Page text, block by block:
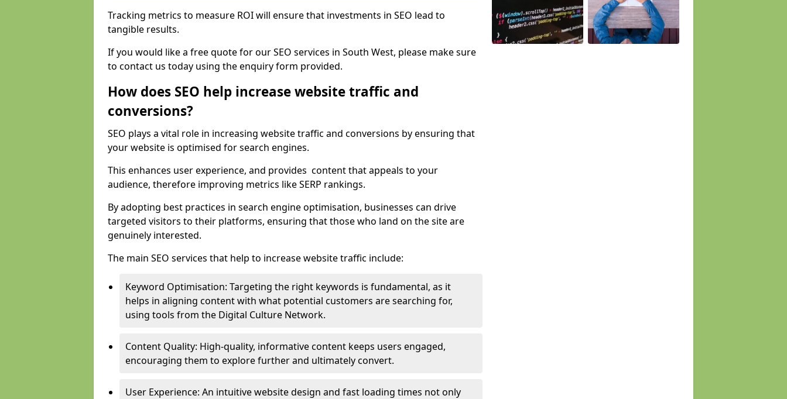
Tracking metrics to measure ROI will ensure that investments in SEO lead to
tangible results.
If you would like a free quote for our SEO services in South West, please make sure
to contact us today using the enquiry form provided.
How does SEO help increase website traffic and
conversions?
SEO plays a vital role in increasing website traffic and conversions by ensuring that
your website is optimised for search engines.
This enhances user experience, and provides content that appeals to your
audience, therefore improving metrics like SERP rankings.
By adopting best practices in search engine optimisation, businesses can drive
targeted visitors to their platforms, ensuring that those who land on the site are
genuinely interested.
The main SEO services that help to increase website traffic include:
Keyword Optimisation: Targeting the right keywords is fundamental, as it
helps in aligning content with what potential customers are searching for,
using tools from the Digital Culture Network.
Content Quality: High-quality, informative content keeps users engaged,
encouraging them to explore further and ultimately convert.
User Experience: An intuitive website design and fast loading times not only